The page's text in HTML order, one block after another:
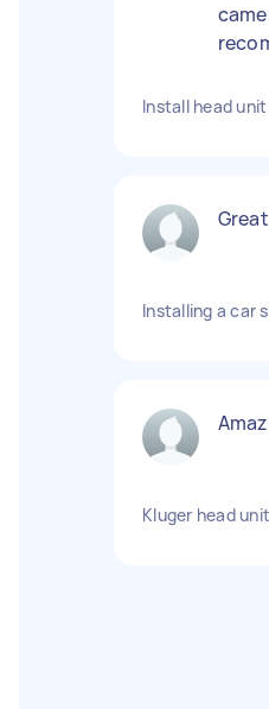
Install head
Installing a car
Kluger head